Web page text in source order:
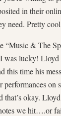
in their
need. Pretty
“Music & The
was lucky!
this time his
on
okay.
we hit….or